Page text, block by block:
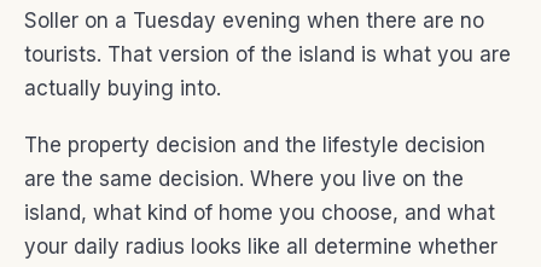
Soller on a Tuesday evening when there are no
tourists. That version of the island is what you are
actually buying into.
The property decision and the lifestyle decision
are the same decision. Where you live on the
island, what kind of home you choose, and what
your daily radius looks like all determine whether